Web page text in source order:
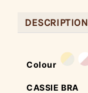
DESCRIPTION
Colour
CASSIE BRA